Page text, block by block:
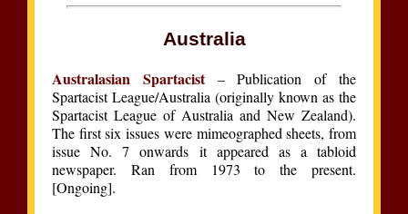
Australia
Australasian Spartacist– Publication of the
Spartacist League/Australia (originally known as the
Spartacist League of Australia and New Zealand).
The first six issues were mimeographed sheets, from
issue No. 7 onwards it appeared as a tabloid
newspaper. Ran from 1973 to the present.
[Ongoing].